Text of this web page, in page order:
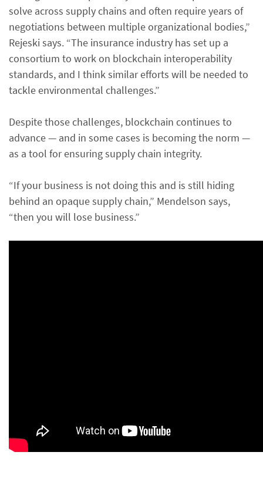
solve across supply chains and often require years of
negotiations between multiple organizational bodies,”
Rejeski says. “The insurance industry has set up a
consortium to work on blockchain interoperability
standards, and I think similar efforts will be needed to
tackle environmental challenges.”
Despite those challenges, blockchain continues to
advance — and in some cases is becoming the norm —
as a tool for ensuring supply chain integrity.
“If your business is not doing this and is still hiding
behind an opaque supply chain,” Mendelson says,
“then you will lose business.”